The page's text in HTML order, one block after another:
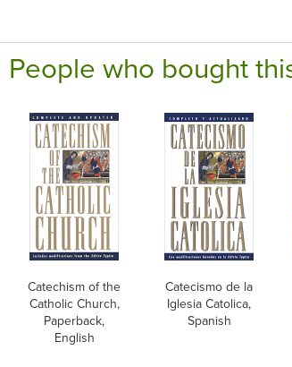
People who bought
Catechism of the
Catholic Church,
Paperback,
English
Catecismo de la
Iglesia Catolica,
Spanish